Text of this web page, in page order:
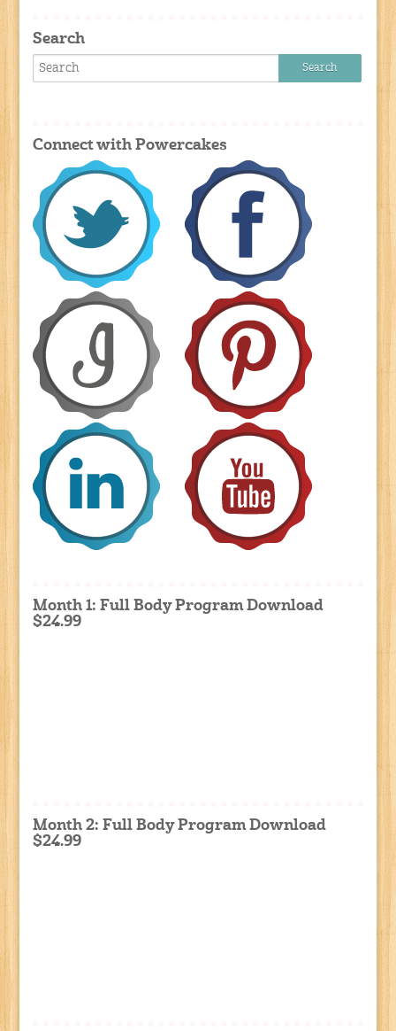
Search
Connect with Powercakes
Month 1: Full Body Program Download
$24.99
Month 2: Full Body Program Download
$24.99